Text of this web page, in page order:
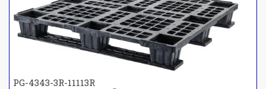
PG-4343-3R-11113R